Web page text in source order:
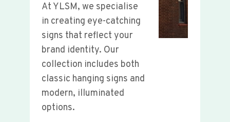
At YLSM, we specialise
in creating eye-catching
signs that reflect your
brand identity. Our
collection includes both
classic hanging signs and
modern, illuminated
options.